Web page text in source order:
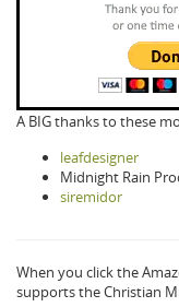
A BIG thanks to these
leafdesigner
Midnight Rain
siremidor
When you click the
supports the Christian